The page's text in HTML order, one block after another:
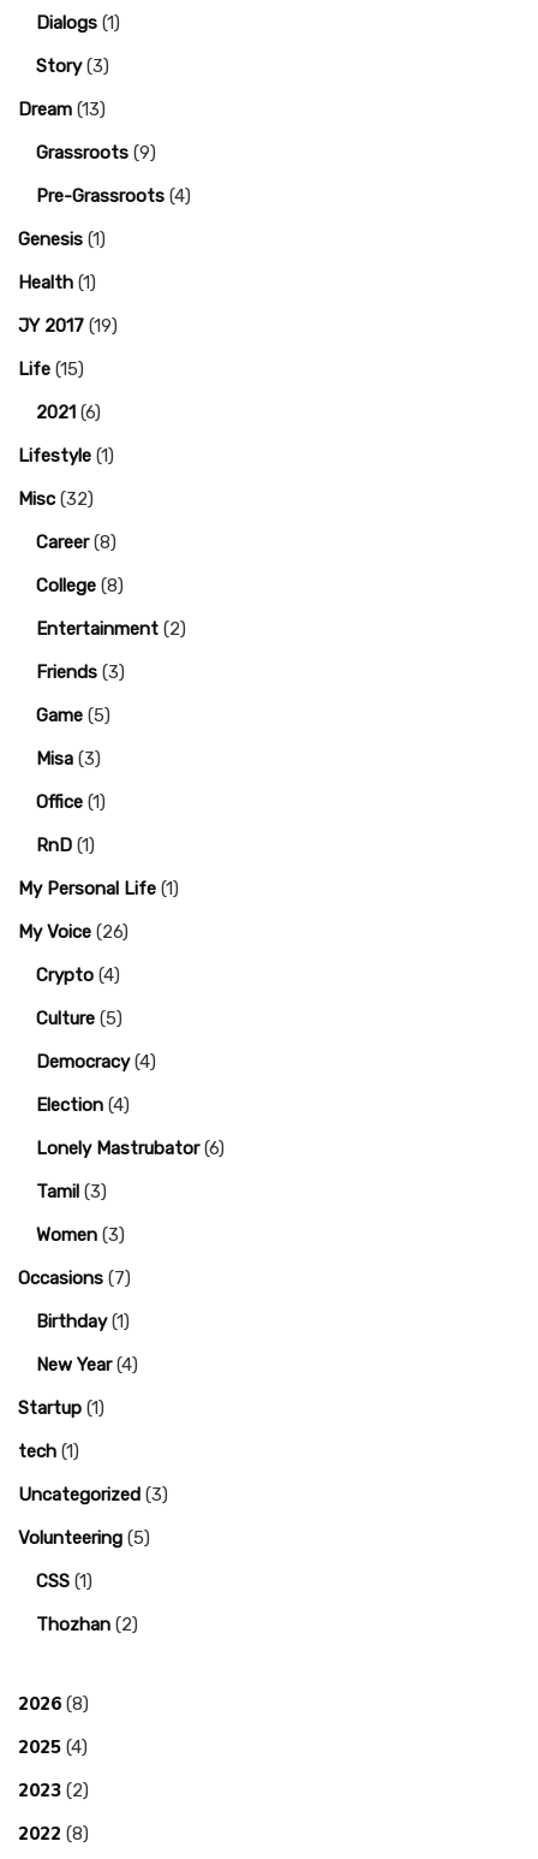
Dialogs (1)
Story(3)
Dream (13)
Grassroots (9)
Pre-Grassroots (4)
Genesis (1)
Health (1)
JY 2017 (19)
Life (15)
2021 (6)
Lifestyle (1)
Misc (32)
Career(8)
College (8)
Entertainment (2)
Friends (3)
Game (5)
Misa (3)
Office (1)
RnD (1)
My Personal Life (1)
My Voice (26)
Crypto (4)
Culture (5)
Democracy(4)
Election (4)
Lonely Mastrubator(6)
Tamil (3)
Women (3)
Occasions (7)
Birthday(1)
New Year(4)
Startup (1)
tech (1)
Uncategorized (3)
Volunteering (5)
CSS (1)
Thozhan (2)
2026 (8)
2025 (4)
2023 (2)
2022 (8)